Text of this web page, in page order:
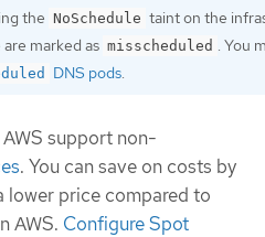
the NoSchedule taint on the
marked as misscheduled . You
DNS pods.
support non-
. You can save on costs by
lower price compared to
AWS. Configure Spot